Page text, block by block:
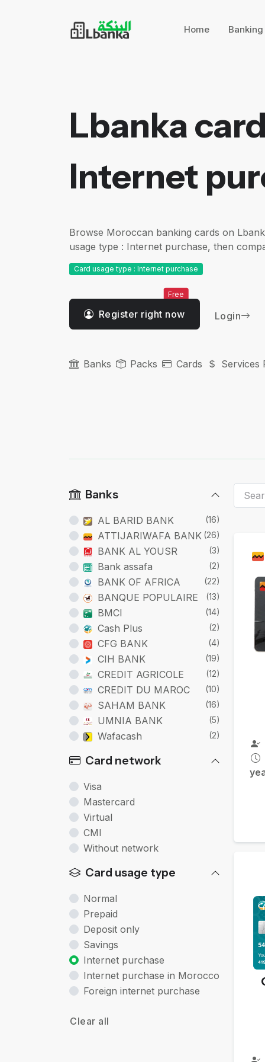
Home Banking
Lbanka
Internet
Browse Moroccan banking cards on
usage type : Internet purchase, then
Card usage type : Internet purchase
Free
Register right now Login
Banks Packs Cards Services
Banks
AL BARID BANK (16)
ATTIJARIWAFA BANK (26)
BANK AL YOUSR (3)
Bank assafa (2)
BANK OF AFRICA (22)
BANQUE POPULAIRE (13)
BMCI (14)
Cash Plus (2)
CFG BANK (4)
CIH BANK (19)
CREDIT AGRICOLE (12)
CREDIT DU MAROC (10)
SAHAM BANK (16)
UMNIA BANK (5)
Wafacash (2)
Card network
Visa
Mastercard
Virtual
CMI
Without network
Card usage type
Normal
Prepaid
Deposit only
Savings
Internet purchase
Internet purchase in Morocco
Foreign internet purchase
Clear all